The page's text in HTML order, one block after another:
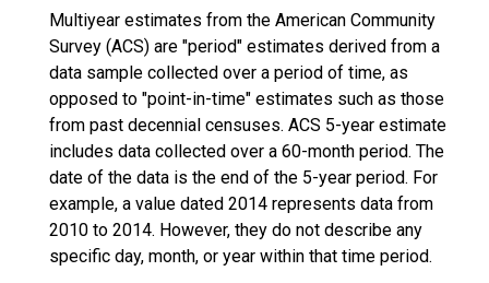
Multiyear estimates from the American Community
Survey (ACS) are "period" estimates derived from a
data sample collected over a period of time, as
opposed to "point-in-time" estimates such as those
from past decennial censuses. ACS 5-year estimate
includes data collected over a 60-month period. The
date of the data is the end of the 5-year period. For
example, a value dated 2014 represents data from
2010 to 2014. However, they do not describe any
specific day, month, or year within that time period.